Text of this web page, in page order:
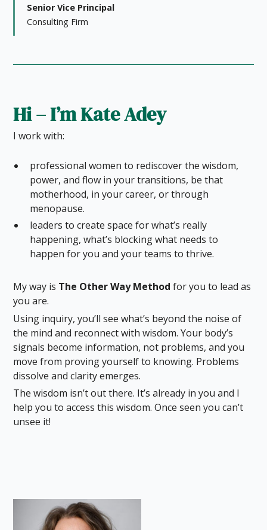
Senior Vice Principal
Consulting Firm
Hi – I’m Kate Adey
I work with:
professional women to rediscover the wisdom,
power, and flow in your transitions, be that
motherhood, in your career, or through
menopause.
leaders to create space for what’s really
happening, what’s blocking what needs to
happen for you and your teams to thrive.
My way is The Other Way Method for you to lead as
you are.
Using inquiry, you’ll see what’s beyond the noise of
the mind and reconnect with wisdom. Your body’s
signals become information, not problems, and you
move from proving yourself to knowing. Problems
dissolve and clarity emerges.
The wisdom isn’t out there. It’s already in you and I
help you to access this wisdom. Once seen you can’t
unsee it!